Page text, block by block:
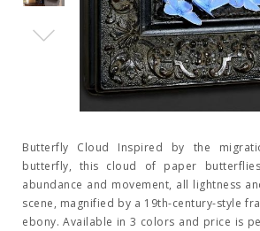
Butterfly Cloud Inspired by the
butterfly, this cloud of paper
abundance and movement, all lightness
scene, magnified by a 19th-century-style
ebony. Available in 3 colors and price is